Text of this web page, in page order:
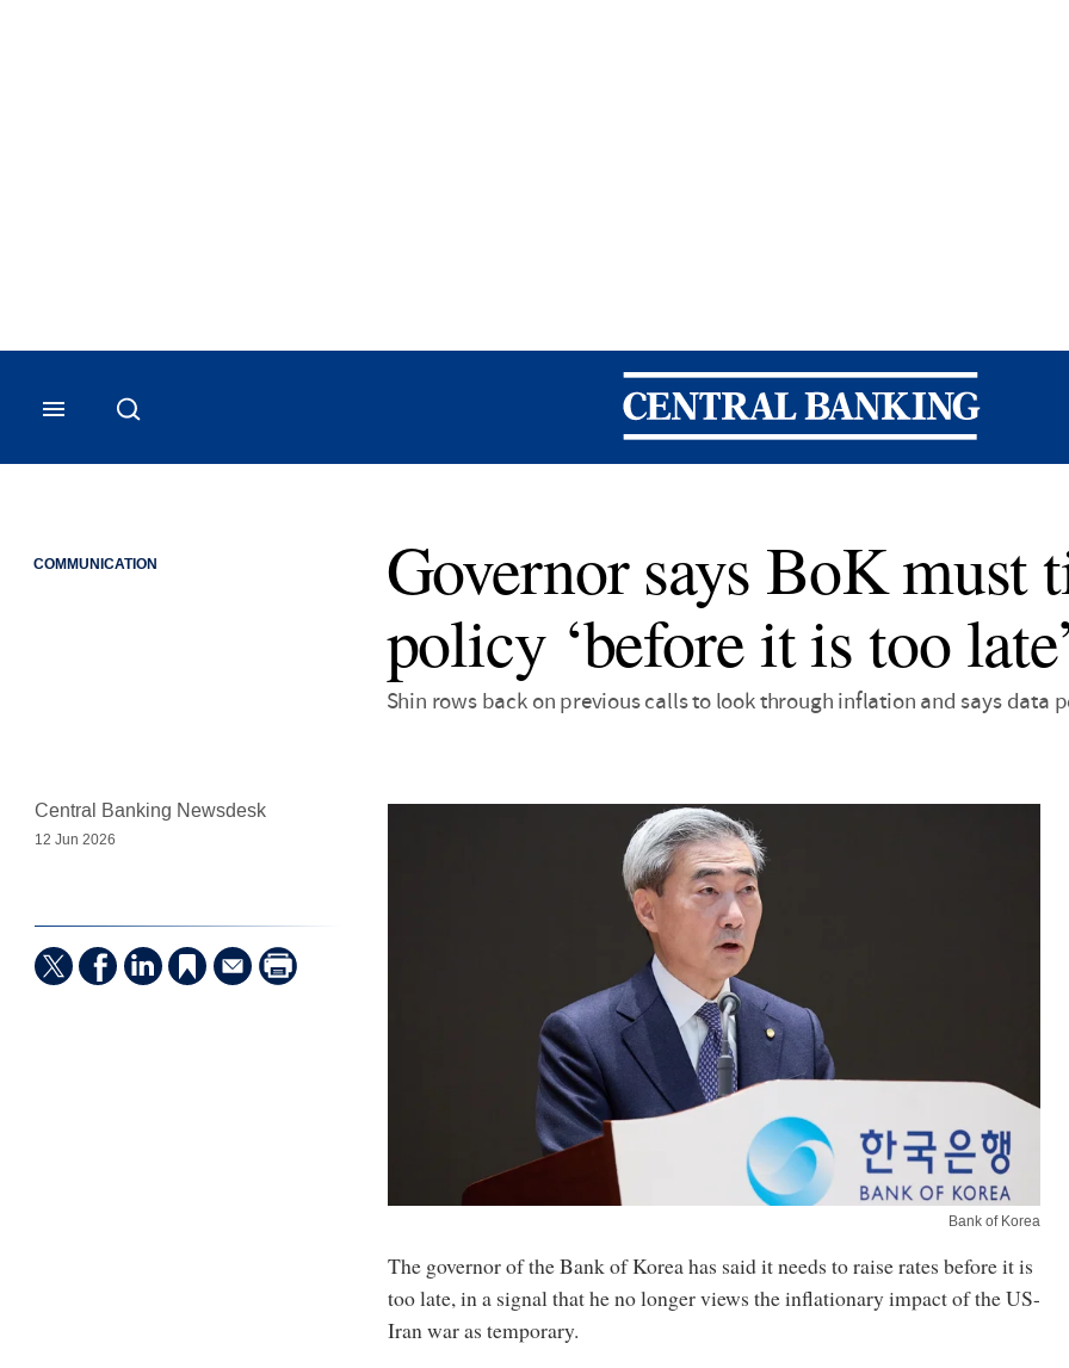
Central Banking
COMMUNICATION
Governor says BoK must
policy ‘before it is too
Shin rows back on previous calls to look through inflation and says data
Bank of Korea
Central Banking Newsdesk
12 Jun 2026
The governor of the Bank of Korea has said it needs to raise rates before it is
too late, in a signal that he no longer views the inflationary impact of the US-
Iran war as temporary.